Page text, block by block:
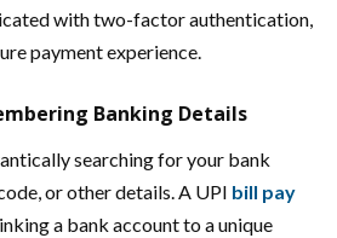
with two-factor authentication,
payment experience.
Banking Details
searching for your bank
or other details. A UPI bill pay
a bank account to a unique